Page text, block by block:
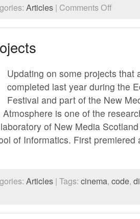
Articles | Comments Offon
stone
other
consumer
Updating on some projects that
completed last year during the
Festival and part of the New
is one of the
of New Media
of Informatics. First premiered
Articles | Tags: cinema, code,